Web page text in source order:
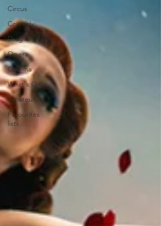
Circus
Comedy
Drag
Opera
Cinema
What's On
Amateur
Favourites
lists